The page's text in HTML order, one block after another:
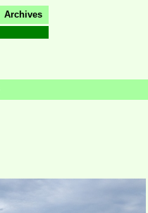
Archives